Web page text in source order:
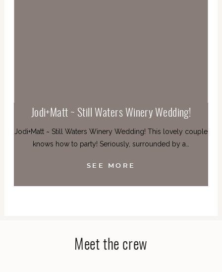
Jodi+Matt ~ Still Waters Winery Wedding!
Jodi+Matt ~ Still Waters Winery Wedding! This lovely couple
knows how to party! Seriously, surrounded by a…
SEE MORE
Meet the crew